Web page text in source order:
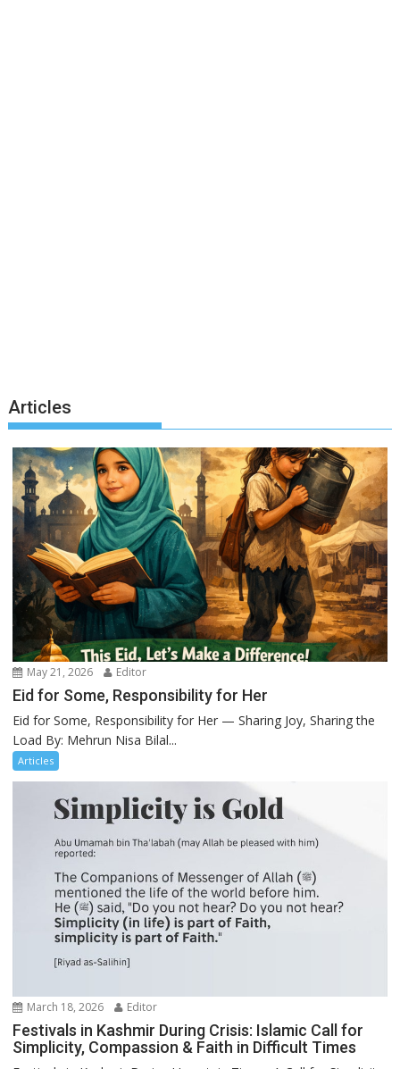
Articles
May 21, 2026 Editor
Eid for Some, Responsibility for Her
Eid for Some, Responsibility for Her — Sharing Joy, Sharing the
Load By: Mehrun Nisa Bilal...
Articles
March 18, 2026 Editor
Festivals in Kashmir During Crisis: Islamic Call for
Simplicity, Compassion & Faith in Difficult Times